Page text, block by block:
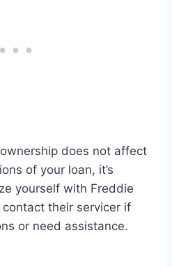
does not affect
of your loan, it’s
yourself with Freddie
contact their servicer if
or need assistance.